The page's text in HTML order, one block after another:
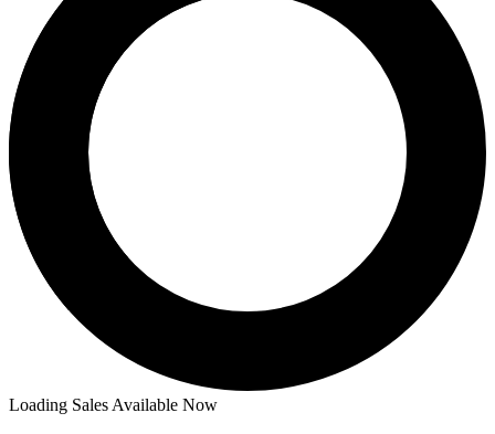
Loading Sales Available Now